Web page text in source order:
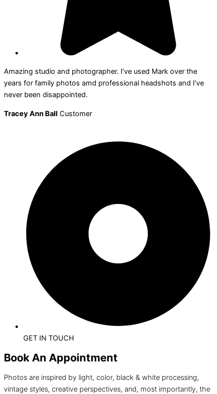
Amazing studio and photographer. I’ve used Mark over the
years for family photos amd professional headshots and I’ve
never been disappointed.
Tracey Ann Ball Customer
GET IN TOUCH
Book An Appointment
Photos are inspired by light, color, black & white processing,
vintage styles, creative perspectives, and, most importantly, the